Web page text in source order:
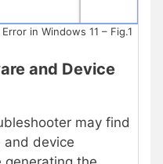
in Windows 11 – Fig.1
and Device
may find
and device